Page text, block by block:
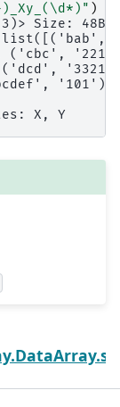
)
Size: 48B
('cbc',
X, Y